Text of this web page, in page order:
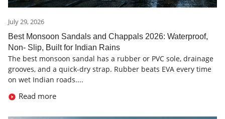
July 29, 2026
Best Monsoon Sandals and Chappals 2026: Waterproof,
Non- Slip, Built for Indian Rains
The best monsoon sandal has a rubber or PVC sole, drainage
grooves, and a quick-dry strap. Rubber beats EVA every time
on wet Indian roads....
Read more